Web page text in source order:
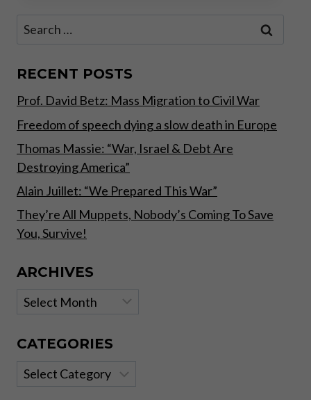
TECH”
Search
RECENT POSTS
Prof. David Betz: Mass Migration to Civil War
Freedom of speech dying a slow death in Europe
Thomas Massie: “War, Israel & Debt Are
Destroying America”
Alain Juillet: “We Prepared This War”
They’re All Muppets, Nobody’s Coming To Save
You, Survive!
ARCHIVES
Archives
CATEGORIES
Categories